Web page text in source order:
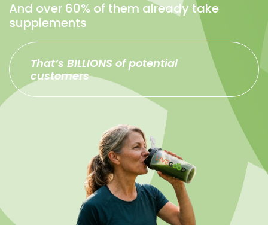
And over 60% of them already take
supplements
That’s BILLIONS of potential
customers